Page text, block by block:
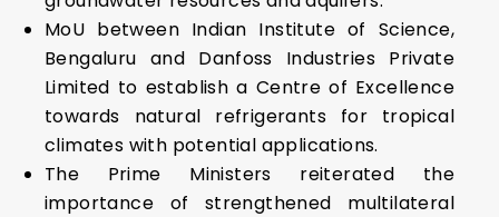
MoU between Indian Institute of Science,
Bengaluru and Danfoss Industries Private
Limited to establish a Centre of Excellence
towards natural refrigerants for tropical
climates with potential applications.
The Prime Ministers reiterated the
importance of strengthened multilateral